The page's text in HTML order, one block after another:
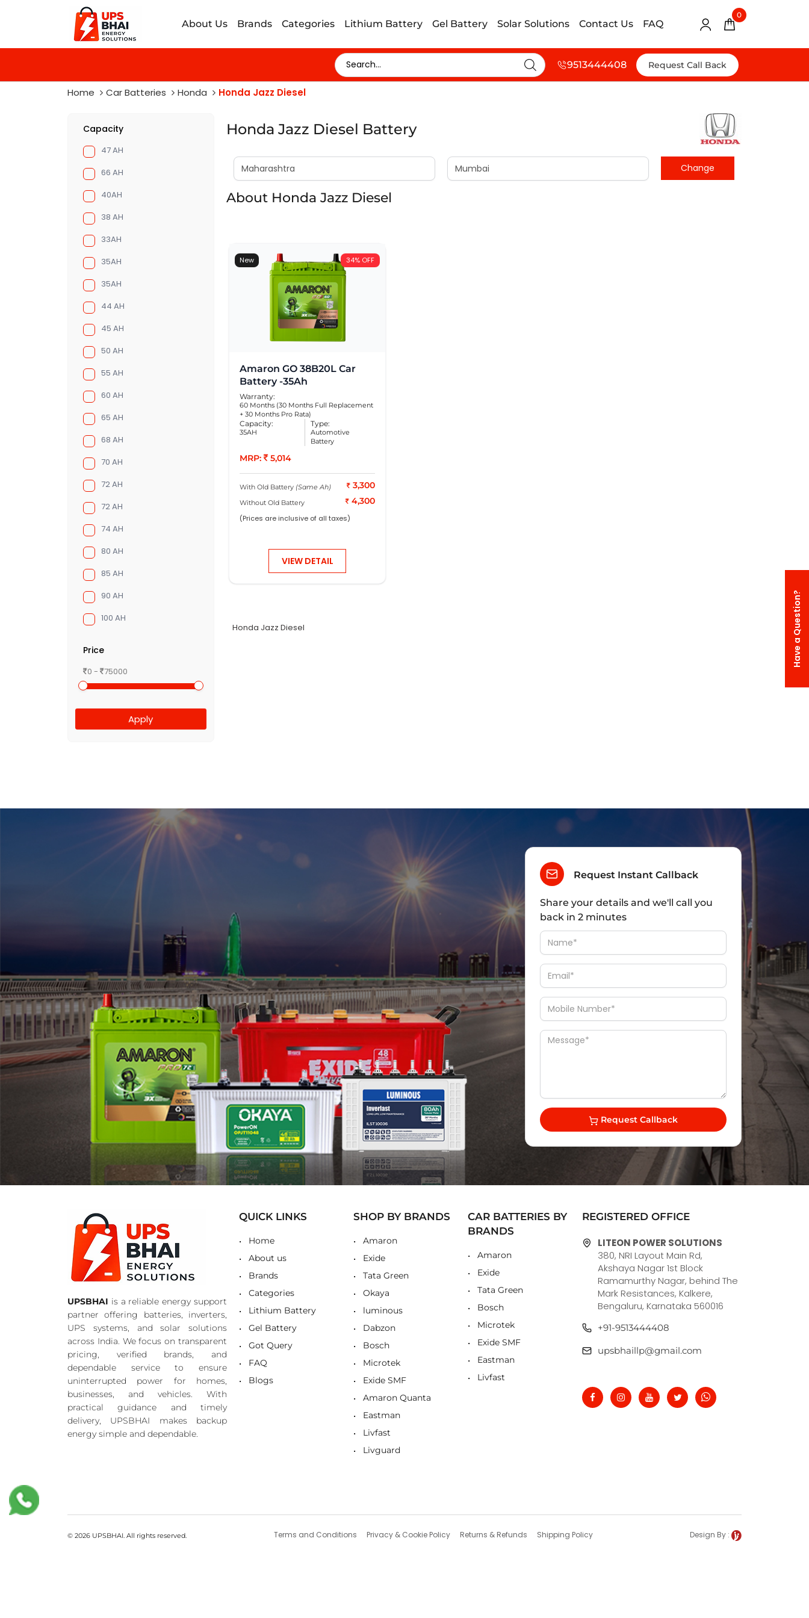
About Us Brands Categories Lithium Battery Gel Battery Solar Solutions Contact Us FAQ
0
9513444408 Request Call Back
Have a Question?
Home Car Batteries Honda Honda Jazz Diesel
Capacity
47 AH
66 AH
40AH
38 AH
33AH
35AH
35AH
44 AH
45 AH
50 AH
55 AH
60 AH
65 AH
68 AH
70 AH
72 AH
72 AH
74 AH
80 AH
85 AH
90 AH
100 AH
Price
0 - 75000
Honda Jazz Diesel Battery
About Honda Jazz Diesel
New
Amaron GO 38B20L Car
Battery -35Ah
Warranty:
60 Months (30 Months Full Replacement
+ 30 Months Pro Rata)
Capacity:
35AH
Type:
Automotive
Battery
MRP: 5,014
34% OFF
With Old Battery (Same Ah) 3,300
Without Old Battery 4,300
(Prices are inclusive of all taxes)
VIEW DETAIL
Honda Jazz Diesel
Request Instant Callback
Share your details and we'll call you
back in 2 minutes
Request Callback
UPSBHAI is a reliable energy support
partner offering batteries, inverters,
UPS systems, and solar solutions
across India. We focus on transparent
pricing, verified brands, and
dependable service to ensure
uninterrupted power for homes,
businesses, and vehicles. With
practical guidance and timely
delivery, UPSBHAI makes backup
energy simple and dependable.
QUICK LINKS
Home
About us
Brands
Categories
Lithium Battery
Gel Battery
Got Query
FAQ
Blogs
SHOP BY BRANDS
Amaron
Exide
Tata Green
Okaya
luminous
Dabzon
Bosch
Microtek
Exide SMF
Amaron Quanta
Eastman
Livfast
Livguard
CAR BATTERIES BY
BRANDS
Amaron
Exide
Tata Green
Bosch
Microtek
Exide SMF
Eastman
Livfast
REGISTERED OFFICE
LITEON POWER SOLUTIONS
380, NRI Layout Main Rd,
Akshaya Nagar 1st Block
Ramamurthy Nagar, behind The
Mark Resistances, Kalkere,
Bengaluru, Karnataka 560016
+91-9513444408
upsbhaillp@gmail.com
© 2026 UPSBHAI. All rights reserved. Terms and Conditions Privacy & Cookie Policy Returns & Refunds Shipping Policy Design By :